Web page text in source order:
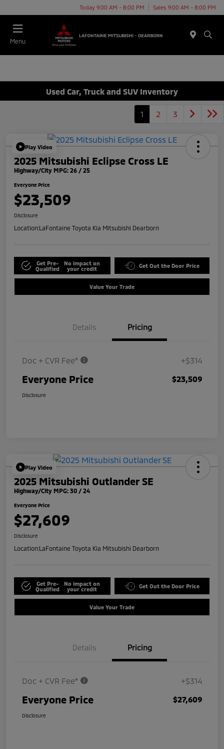
Today 9:00 AM - 8:00 PM Sales 9:00 AM - 8:00 PM
Menu
Used Car, Truck and SUV Inventory
1 2 3
Play Video
2025 Mitsubishi Eclipse Cross LE
Highway/City MPG: 26 / 25
Everyone Price
$23,509
Disclosure
Location:LaFontaine Toyota Kia Mitsubishi Dearborn
Get Pre-
Qualified
No impact on
your credit
Get Out the Door Price
Value Your Trade
Details Pricing
Doc + CVR Fee* +$314
Everyone Price $23,509
Disclosure
Play Video
2025 Mitsubishi Outlander SE
Highway/City MPG: 30 / 24
Everyone Price
$27,609
Disclosure
Location:LaFontaine Toyota Kia Mitsubishi Dearborn
Get Pre-
Qualified
No impact on
your credit
Get Out the Door Price
Value Your Trade
Details Pricing
Doc + CVR Fee* +$314
Everyone Price $27,609
Disclosure